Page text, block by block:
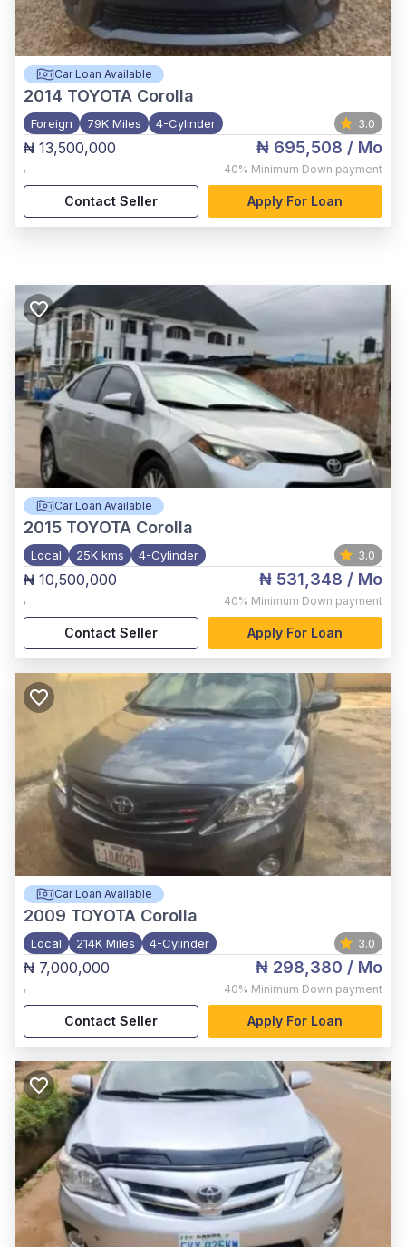
Car Loan Available
2014 TOYOTA Corolla
Foreign 79K Miles 4-Cylinder 3.0
₦ 13,500,000
,
₦ 695,508 / Mo
40% Minimum Down payment
Contact Seller Apply For Loan
Car Loan Available
2015 TOYOTA Corolla
Local 25K kms 4-Cylinder 3.0
₦ 10,500,000
,
₦ 531,348 / Mo
40% Minimum Down payment
Contact Seller Apply For Loan
Car Loan Available
2009 TOYOTA Corolla
Local 214K Miles 4-Cylinder 3.0
₦ 7,000,000
,
₦ 298,380 / Mo
40% Minimum Down payment
Contact Seller Apply For Loan